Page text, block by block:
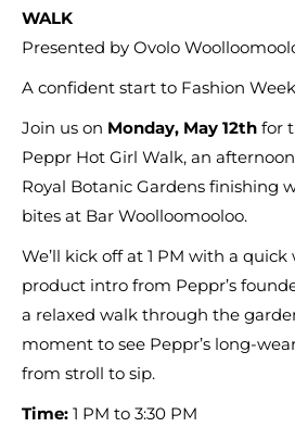
WALK
Presented by Ovolo
A confident start to Fashion
Join us on Monday, May 12th for
Peppr Hot Girl Walk, an
Royal Botanic Gardens finishing
bites at Bar Woolloomooloo.
We’ll kick off at 1 PM with a
product intro from Peppr’s
a relaxed walk through the
moment to see Peppr’s long-
from stroll to sip.
Time: 1 PM to 3:30 PM